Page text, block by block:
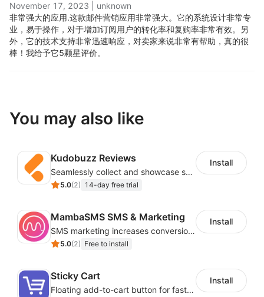
November 17, 2023
unknown
非常强大的应用.这款邮件营销应用非常强大。它的系统设计非常专
业，易于操作，对于增加订阅用户的转化率和复购率非常有效。另
外，它的技术支持非常迅速响应，对卖家来说非常有帮助，真的很
棒！我给予它5颗星评价。
You may also like
Kudobuzz Reviews
Seamlessly collect and showcase social & photo reviews to boost organic traffic
5.0(2) 14-day free trial
Install
MambaSMS SMS & Marketing
SMS marketing increases conversion rate and re-purchase rate of users
5.0(2) Free to install
Install
Sticky Cart
Floating add-to-cart button for faster checkouts
Install